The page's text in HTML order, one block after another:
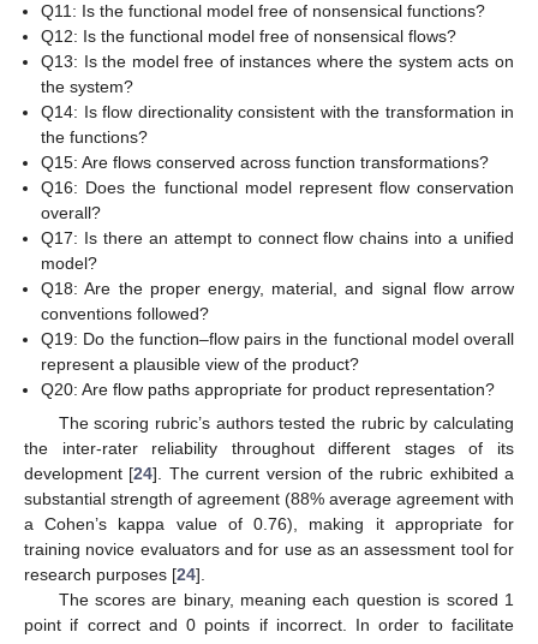
Q11: Is the functional model free of nonsensical functions?
Q12: Is the functional model free of nonsensical flows?
Q13: Is the model free of instances where the system acts on
the system?
Q14: Is flow directionality consistent with the transformation in
the functions?
Q15: Are flows conserved across function transformations?
Q16: Does the functional model represent flow conservation
overall?
Q17: Is there an attempt to connect flow chains into a unified
model?
Q18: Are the proper energy, material, and signal flow arrow
conventions followed?
Q19: Do the function–flow pairs in the functional model overall
represent a plausible view of the product?
Q20: Are flow paths appropriate for product representation?
The scoring rubric’s authors tested the rubric by calculating
the inter-rater reliability throughout different stages of its
development [24]. The current version of the rubric exhibited a
substantial strength of agreement (88% average agreement with
a Cohen’s kappa value of 0.76), making it appropriate for
training novice evaluators and for use as an assessment tool for
research purposes [24].
The scores are binary, meaning each question is scored 1
point if correct and 0 points if incorrect. In order to facilitate